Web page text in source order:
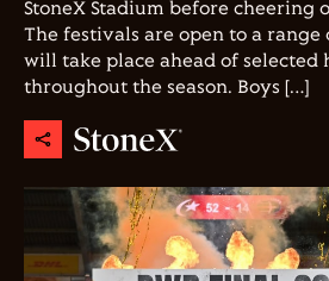
StoneX Stadium before cheering
The festivals are open to a range
will take place ahead of selected
throughout the season. Boys […]